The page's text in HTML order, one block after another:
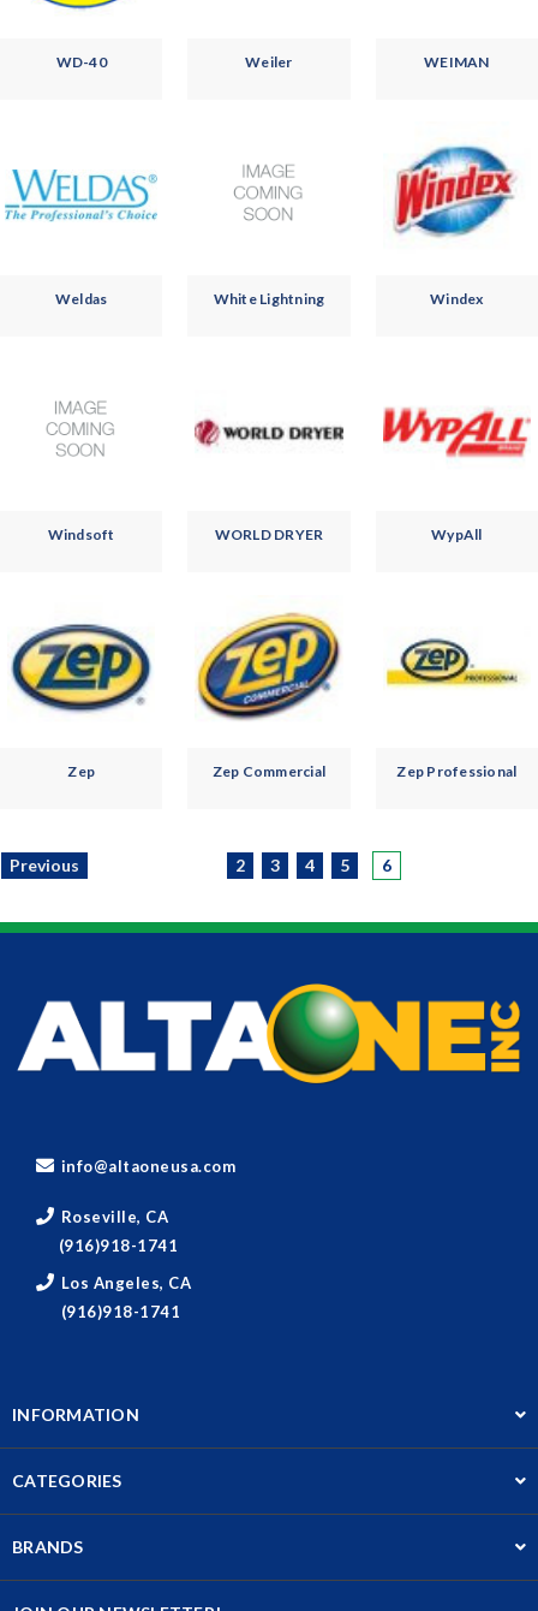
WD-40 Weiler WEIMAN
Weldas White Lightning Windex
Windsoft WORLD DRYER WypAll
Zep Zep Commercial Zep Professional
Previous 2 3 4 5 6
info@altaoneusa.com
Roseville, CA
(916)918-1741
Los Angeles, CA
(916)918-1741
INFORMATION
CATEGORIES
BRANDS